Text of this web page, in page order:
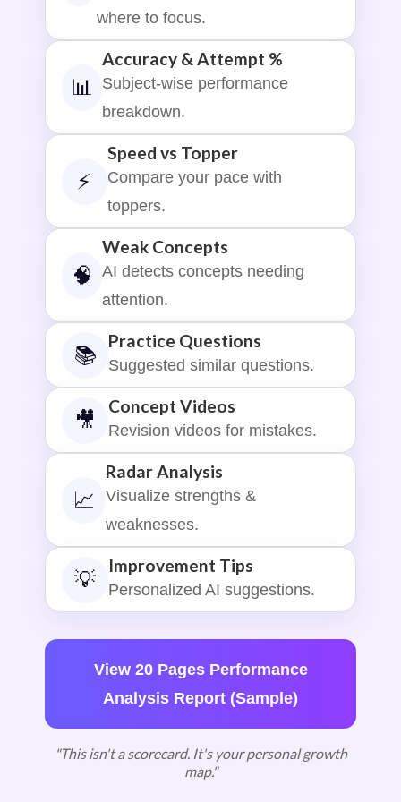
where to focus.
📊
Accuracy & Attempt %
Subject-wise performance
breakdown.
⚡
Speed vs Topper
Compare your pace with
toppers.
🧠
Weak Concepts
AI detects concepts needing
attention.
📚
Practice Questions
Suggested similar questions.
🎥
Concept Videos
Revision videos for mistakes.
📈
Radar Analysis
Visualize strengths &
weaknesses.
💡
Improvement Tips
Personalized AI suggestions.
View 20 Pages Performance
Analysis Report (Sample)
"This isn't a scorecard. It's your personal growth
map."